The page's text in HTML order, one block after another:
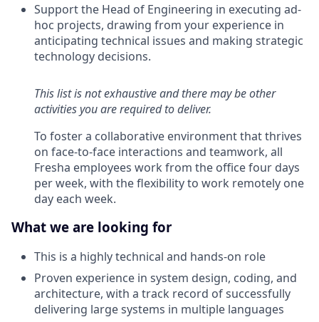
Support the Head of Engineering in executing ad-
hoc projects, drawing from your experience in
anticipating technical issues and making strategic
technology decisions.
This list is not exhaustive and there may be other
activities you are required to deliver.
To foster a collaborative environment that thrives
on face-to-face interactions and teamwork, all
Fresha employees work from the office four days
per week, with the flexibility to work remotely one
day each week.
What we are looking for
This is a highly technical and hands-on role
Proven experience in system design, coding, and
architecture, with a track record of successfully
delivering large systems in multiple languages